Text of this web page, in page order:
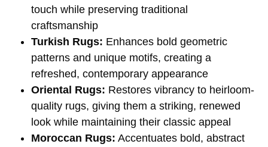
touch while preserving traditional
craftsmanship
Turkish Rugs: Enhances bold geometric
patterns and unique motifs, creating a
refreshed, contemporary appearance
Oriental Rugs: Restores vibrancy to heirloom-
quality rugs, giving them a striking, renewed
look while maintaining their classic appeal
Moroccan Rugs: Accentuates bold, abstract